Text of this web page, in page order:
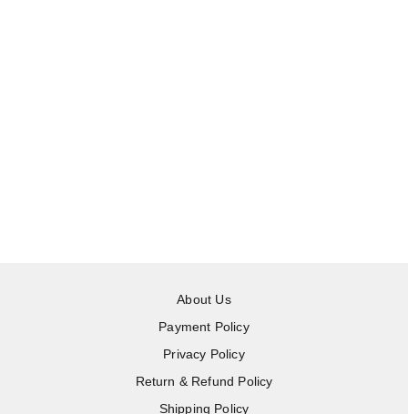
About Us
Payment Policy
Privacy Policy
Return & Refund Policy
Shipping Policy